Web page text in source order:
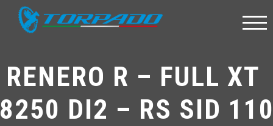
RENERO R – FULL XT
DI2 – RS SID